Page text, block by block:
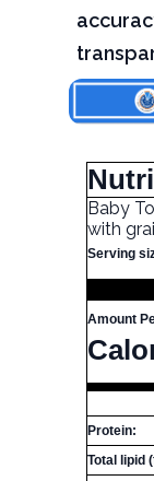
Baby
with
Serving
Amount
Protein:
Total lipid